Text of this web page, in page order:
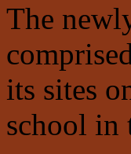
The
its sites
school in